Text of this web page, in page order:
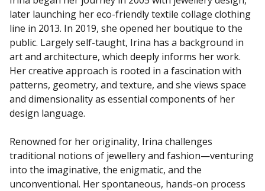
later launching her eco-friendly textile collage clothing
line in 2013. In 2019, she opened her boutique to the
public. Largely self-taught, Irina has a background in
art and architecture, which deeply informs her work.
Her creative approach is rooted in a fascination with
patterns, geometry, and texture, and she views space
and dimensionality as essential components of her
design language.
Renowned for her originality, Irina challenges
traditional notions of jewellery and fashion—venturing
into the imaginative, the enigmatic, and the
unconventional. Her spontaneous, hands-on process